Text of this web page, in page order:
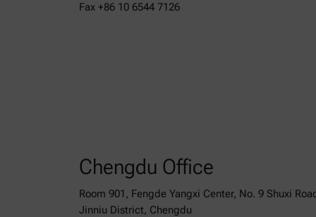
Fax +86 10 6544 7126
Chengdu Office
Room 901, Fengde Yangxi Center, No. 9 Shuxi
Jinniu District, Chengdu